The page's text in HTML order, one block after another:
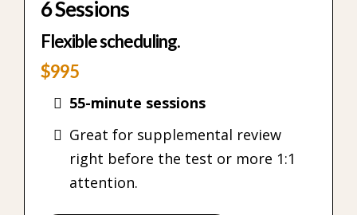
6 Sessions
Flexible scheduling.
$995
55-minute sessions
Great for supplemental review
right before the test or more 1:1
attention.